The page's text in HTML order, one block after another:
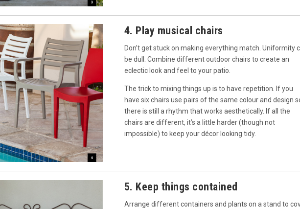
4. Play musical chairs
Don’t get stuck on making everything match. Uniformity
be dull. Combine different outdoor chairs to create an
eclectic look and feel to your patio.
The trick to mixing things up is to have repetition. If you
have six chairs use pairs of the same colour and design
there is still a rhythm that works aesthetically. If all the
chairs are different, it’s a little harder (though not
impossible) to keep your décor looking tidy.
5. Keep things contained
Arrange different containers and plants on a stand to